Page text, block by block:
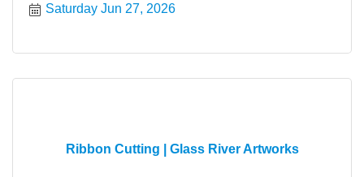
Saturday Jun 27, 2026
Ribbon Cutting | Glass River Artworks